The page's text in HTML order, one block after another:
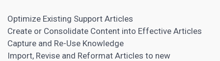
Optimize Existing Support Articles
Create or Consolidate Content into Effective Articles
Capture and Re-Use Knowledge
Import, Revise and Reformat Articles to new